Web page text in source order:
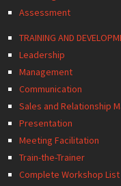
Assessment
TRAINING AND
Leadership
Management
Communication
Sales and Relationship
Presentation
Meeting Facilitation
Train-the-Trainer
Complete Workshop List